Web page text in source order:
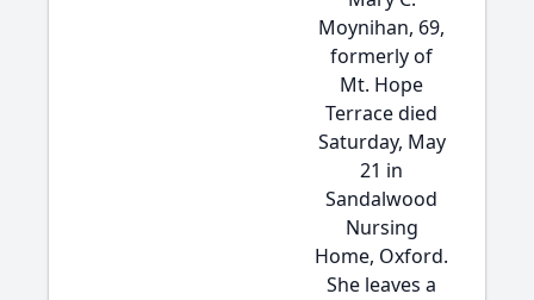
Moynihan, 69,
formerly of
Mt. Hope
Terrace died
Saturday, May
21 in
Sandalwood
Nursing
Home, Oxford.
She leaves a